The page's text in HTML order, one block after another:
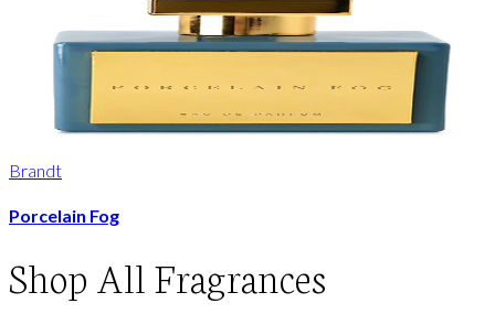
Brandt
Porcelain Fog
Shop All Fragrances